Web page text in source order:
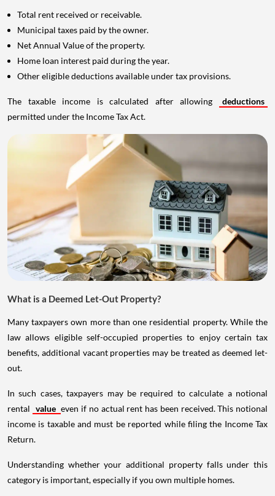
Total rent received or receivable.
Municipal taxes paid by the owner.
Net Annual Value of the property.
Home loan interest paid during the year.
Other eligible deductions available under tax provisions.
The taxable income is calculated after allowing
deductions
permitted under the Income Tax Act.
What is a Deemed Let-Out Property?
Many taxpayers own more than one residential property. While the
law allows eligible self-occupied properties to enjoy certain tax
benefits, additional vacant properties may be treated as deemed let-
out.
In such cases, taxpayers may be required to calculate a notional
rental value even if no actual rent has been received. This notional
income is taxable and must be reported while filing the Income Tax
Return.
Understanding whether your additional property falls under this
category is important, especially if you own multiple homes.